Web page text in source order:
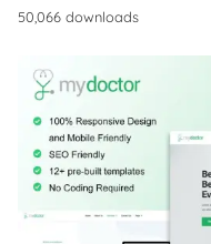
50,066 downloads